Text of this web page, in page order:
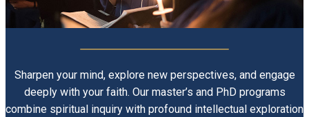
Sharpen your mind, explore new perspectives, and engage
deeply with your faith. Our master’s and PhD programs
combine spiritual inquiry with profound intellectual exploration